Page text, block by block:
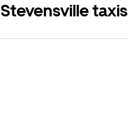
Stevensville taxis